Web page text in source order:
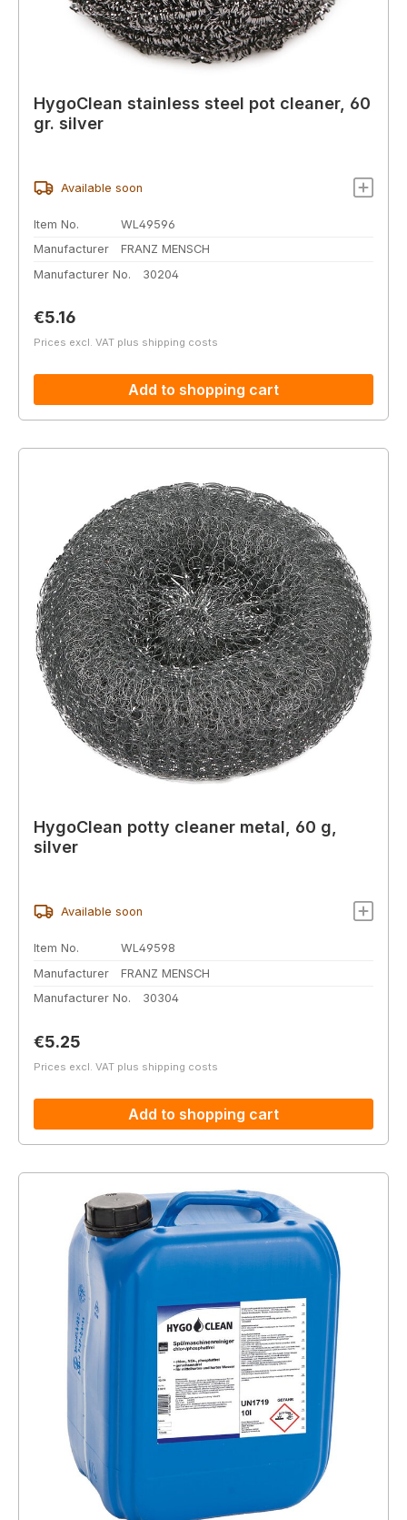
HygoClean stainless steel pot cleaner, 60
gr. silver
Available soon
Item No.
WL49596
Manufacturer
FRANZ MENSCH
Manufacturer No.
30204
Regular price:
€5.16
Prices excl. VAT plus shipping costs
Add to shopping cart
HygoClean potty cleaner metal, 60 g,
silver
Available soon
Item No.
WL49598
Manufacturer
FRANZ MENSCH
Manufacturer No.
30304
Regular price:
€5.25
Prices excl. VAT plus shipping costs
Add to shopping cart